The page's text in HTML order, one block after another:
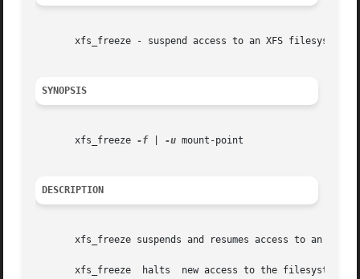
       xfs_freeze - suspend access to an XFS filesystem
SYNOPSIS
       xfs_freeze
-f -u mount-point
DESCRIPTION
xfs_freeze suspends and resumes access to an XFS
xfs_freeze  halts  new access to the filesystem